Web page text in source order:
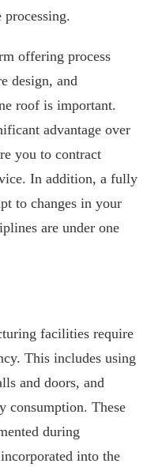
processing.
offering process
design, and
roof is important.
advantage over
you to contract
In addition, a fully
to changes in your
are under one
facilities require
This includes using
and doors, and
consumption. These
during
into the